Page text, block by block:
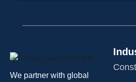
We partner with global